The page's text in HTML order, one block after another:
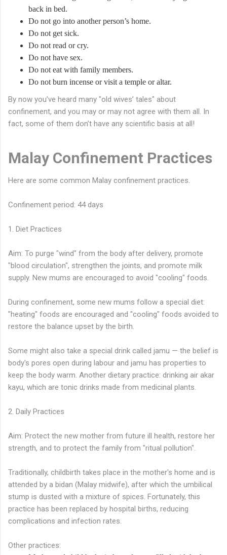
back in bed.
Do not go into another person’s home.
Do not get sick.
Do not read or cry.
Do not have sex.
Do not eat with family members.
Do not burn incense or visit a temple or altar.
By now you’ve heard many "old wives’ tales" about
confinement, and you may or may not agree with them all. In
fact, some of them don’t have any scientific basis at all!
Malay Confinement Practices
Here are some common Malay confinement practices.
Confinement period: 44 days
1. Diet Practices
Aim: To purge "wind" from the body after delivery, promote
"blood circulation", strengthen the joints, and promote milk
supply. New mums are encouraged to avoid "cooling" foods.
During confinement, some new mums follow a special diet:
"heating" foods are encouraged and "cooling" foods avoided to
restore the balance upset by the birth.
Some might also take a special drink called jamu — the belief is
body's pores open during labour and jamu has properties to
keep the body warm. Another dietary practice: drinking air akar
kayu, which are tonic drinks made from medicinal plants.
2. Daily Practices
Aim: Protect the new mother from future ill health, restore her
strength, and to protect the family from "ritual pollution".
Traditionally, childbirth takes place in the mother's home and is
attended by a bidan (Malay midwife), after which the umbilical
stump is dusted with a mixture of spices. Fortunately, this
practice has been replaced by hospital births, reducing
complications and infection rates.
Other practices: